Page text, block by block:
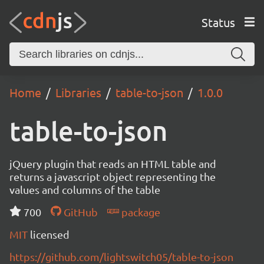
Status
Home Libraries table-to-json 1.0.0
table-to-json
jQuery plugin that reads an HTML table and
returns a javascript object representing the
values and columns of the table
700
GitHub
package
MIT licensed
https://github.com/lightswitch05/table-to-json